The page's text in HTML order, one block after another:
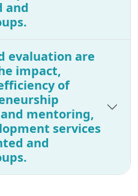
and
evaluation are
impact,
of
mentoring,
services
and